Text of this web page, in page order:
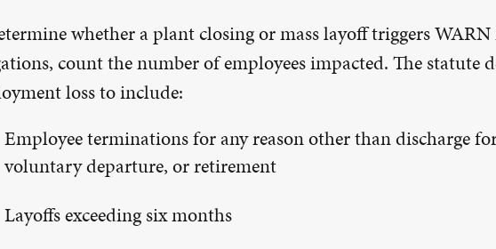
whether a plant closing or mass layoff triggers
count the number of employees impacted. The statute
loss to include:
Employee terminations for any reason other than discharge
voluntary departure, or retirement
Layoffs exceeding six months